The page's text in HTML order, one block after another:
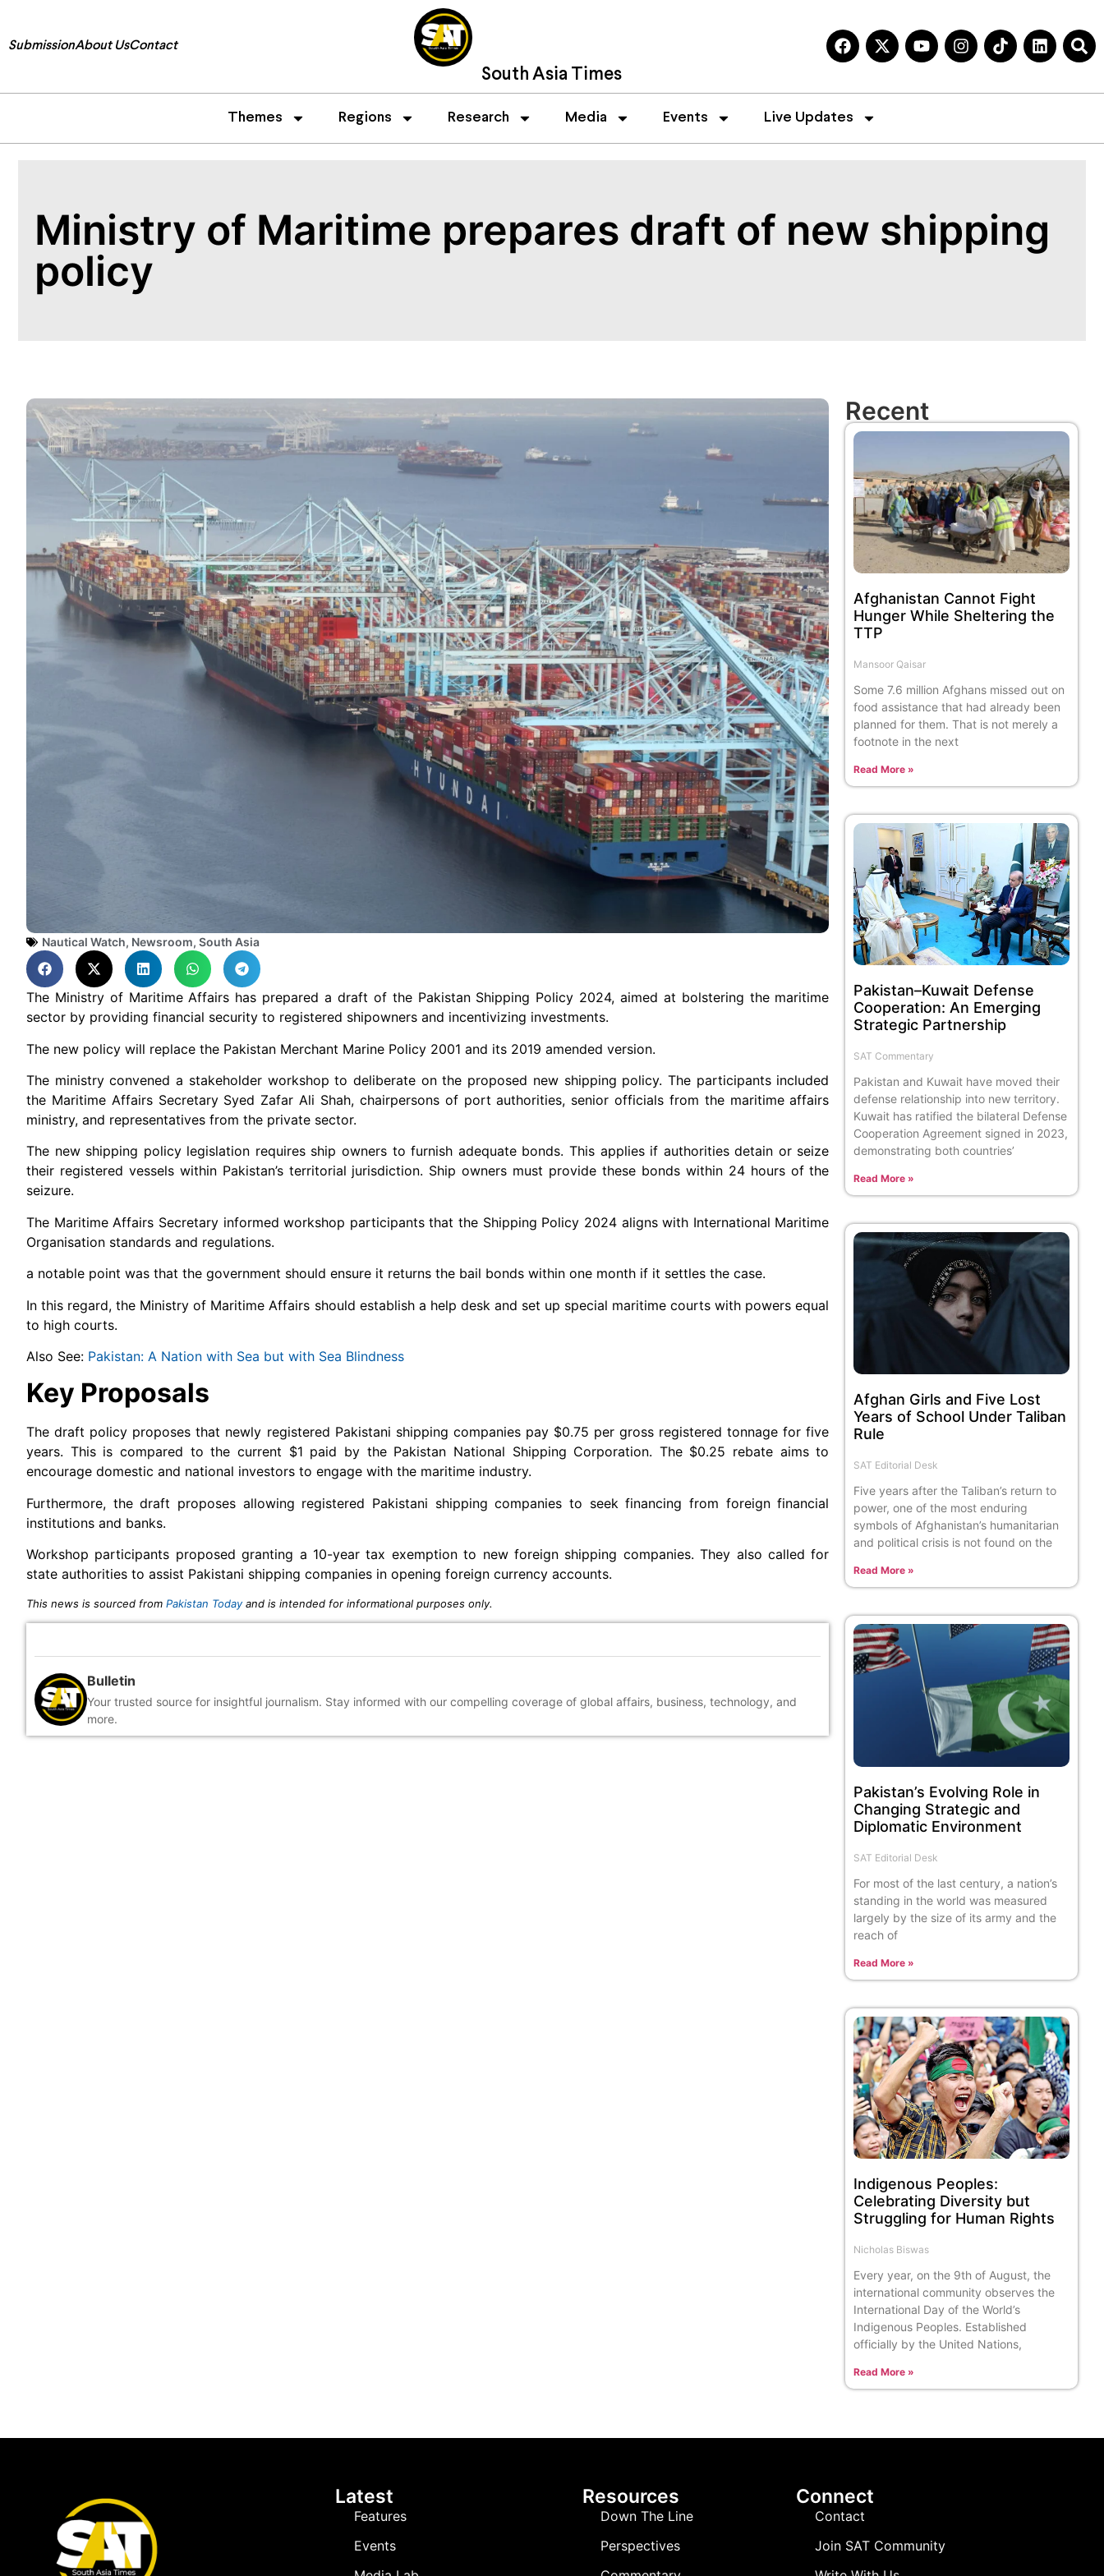
SubmissionAbout UsContact
South Asia Times
Themes Regions Research Media Events Live Updates
Ministry of Mari­time prepares draft of new shipping
policy
Nautical Watch, Newsroom, South Asia
The Ministry of Maritime Affairs has prepared a draft of the Pakistan Shipping Policy 2024, aimed at bolstering the maritime
sector by providing financial security to registered shipowners and incentivizing investments.
The new policy will replace the Pakistan Merchant Marine Policy 2001 and its 2019 amended version.
The ministry convened a stakeholder workshop to deliberate on the proposed new shipping policy. The participants included
the Maritime Affairs Secretary Syed Zafar Ali Shah, chairpersons of port authorities, senior officials from the maritime affairs
ministry, and representatives from the private sector.
The new shipping policy legislation requires ship owners to furnish adequate bonds. This applies if authorities detain or seize
their registered vessels within Pakistan’s territorial jurisdiction. Ship owners must provide these bonds within 24 hours of the
seizure.
The Maritime Affairs Secretary informed workshop participants that the Shipping Policy 2024 aligns with International Maritime
Organisation standards and regulations.
a notable point was that the government should ensure it returns the bail bonds within one month if it settles the case.
In this regard, the Ministry of Maritime Affairs should establish a help desk and set up special maritime courts with powers equal
to high courts.
Also See: Pakistan: A Nation with Sea but with Sea Blindness
Key Proposals
The draft policy proposes that newly registered Pakistani shipping companies pay $0.75 per gross registered tonnage for five
years. This is compared to the current $1 paid by the Pakistan National Shipping Corporation. The $0.25 rebate aims to
encourage domestic and national investors to engage with the maritime industry.
Furthermore, the draft proposes allowing registered Pakistani shipping companies to seek financing from foreign financial
institutions and banks.
Workshop participants proposed granting a 10-year tax exemption to new foreign shipping companies. They also called for
state authorities to assist Pakistani shipping companies in opening foreign currency accounts.
This news is sourced from Pakistan Todayand is intended for informational purposes only.
Bulletin
Your trusted source for insightful journalism. Stay informed with our compelling coverage of global affairs, business, technology, and
more.
Recent
Afghanistan Cannot Fight
Hunger While Sheltering the
TTP
Mansoor Qaisar
Some 7.6 million Afghans missed out on
food assistance that had already been
planned for them. That is not merely a
footnote in the next
Read More »
Pakistan–Kuwait Defense
Cooperation: An Emerging
Strategic Partnership
SAT Commentary
Pakistan and Kuwait have moved their
defense relationship into new territory.
Kuwait has ratified the bilateral Defense
Cooperation Agreement signed in 2023,
demonstrating both countries’
Read More »
Afghan Girls and Five Lost
Years of School Under Taliban
Rule
SAT Editorial Desk
Five years after the Taliban’s return to
power, one of the most enduring
symbols of Afghanistan’s humanitarian
and political crisis is not found on the
Read More »
Pakistan’s Evolving Role in
Changing Strategic and
Diplomatic Environment
SAT Editorial Desk
For most of the last century, a nation’s
standing in the world was measured
largely by the size of its army and the
reach of
Read More »
Indigenous Peoples:
Celebrating Diversity but
Struggling for Human Rights
Nicholas Biswas
Every year, on the 9th of August, the
international community observes the
International Day of the World’s
Indigenous Peoples. Established
officially by the United Nations,
Read More »
Latest
Features
Events
Resources
Down The Line
Perspectives
Connect
Contact
Join SAT Community